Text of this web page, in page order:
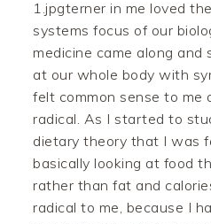
1.jpgterner in me loved
systems focus of our
medicine came along and
at our whole body with
felt common sense to me
radical. As I started to
dietary theory that I was
basically looking at food
rather than fat and
radical to me, because I